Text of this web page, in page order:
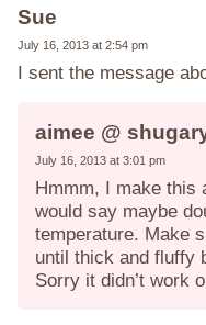
Sue
July 16, 2013 at 2:54 pm
I sent the message
aimee @
July 16, 2013 at 3:01 pm
Hmmm, I make this
would say maybe
temperature. Make
until thick and fluffy
Sorry it didn’t work